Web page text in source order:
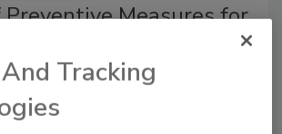
Measures for
Tatiana Koutchma Ph.D.
Tracking